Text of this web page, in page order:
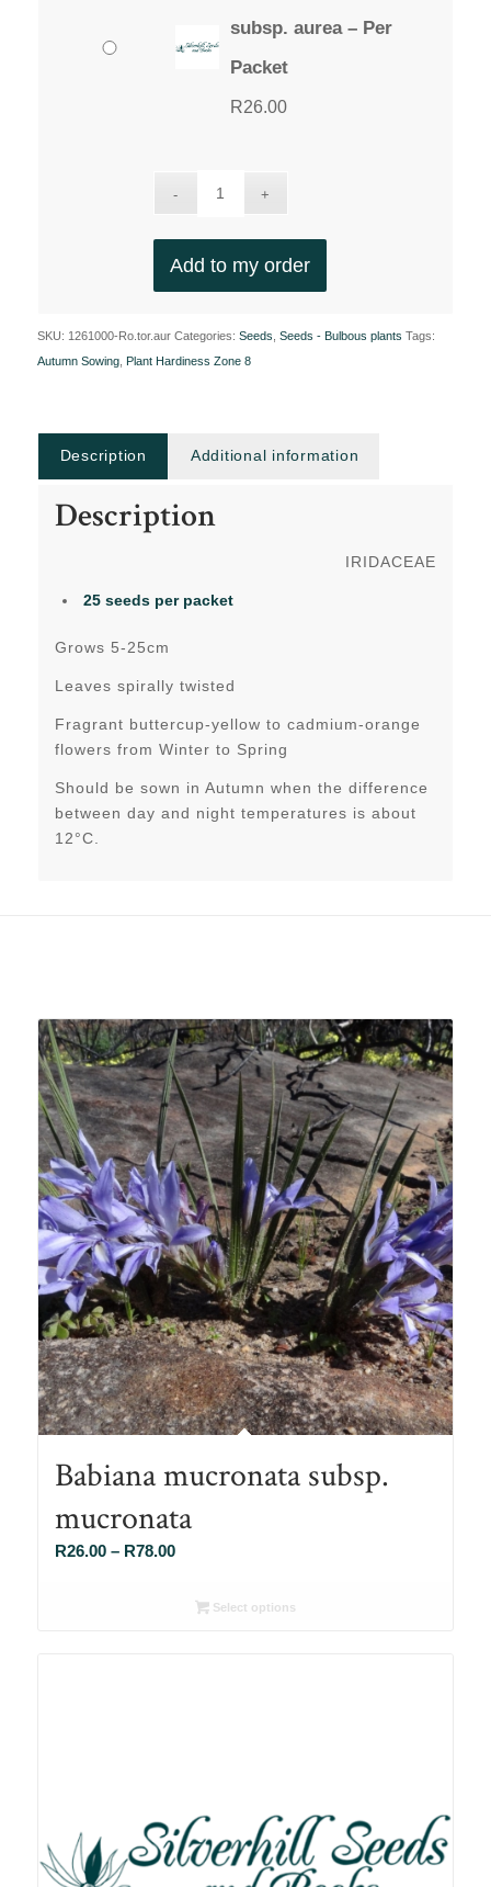
subsp. aurea – Per
Packet
R26.00
Add to my order
SKU: 1261000-Ro.tor.aur Categories: Seeds Seeds - Bulbous plants Tags:
Autumn Sowing, Plant Hardiness Zone 8
Description Additional information
Description
IRIDACEAE
25 seeds per packet
Grows 5-25cm
Leaves spirally twisted
Fragrant buttercup-yellow to cadmium-orange
flowers from Winter to Spring
Should be sown in Autumn when the difference
between day and night temperatures is about
12°C.
Babiana mucronata subsp.
mucronata
R26.00 – R78.00Price
R26.00Select options